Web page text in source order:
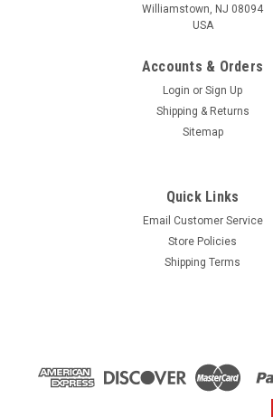
Williamstown, NJ 08094
USA
Accounts & Orders
Login or Sign Up
Shipping & Returns
Sitemap
Quick Links
Email Customer Service
Store Policies
Shipping Terms